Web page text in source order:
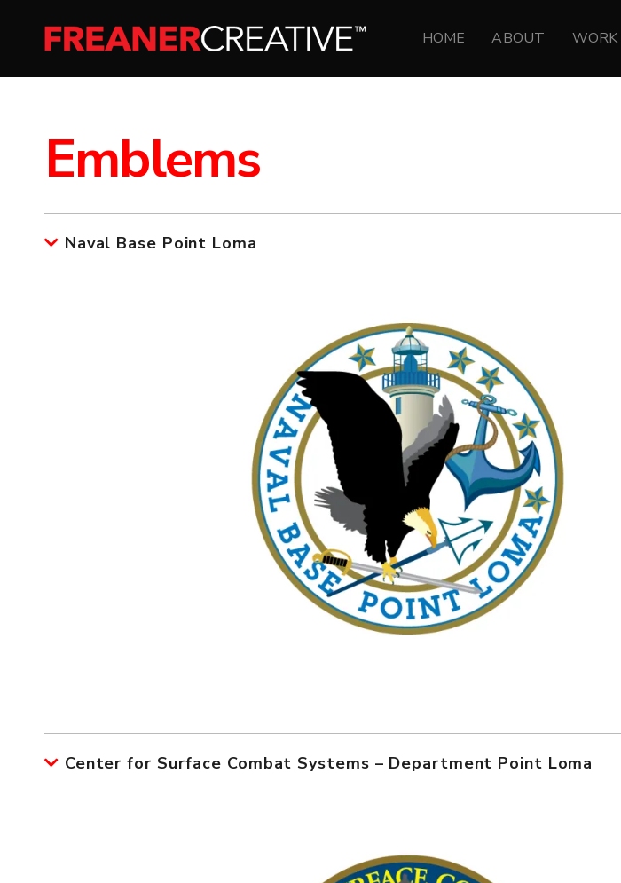
HOME ABOUT WORK
Emblems
Naval Base Point Loma
Center for Surface Combat Systems – Department Point Loma